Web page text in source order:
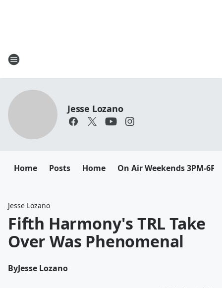
Jesse Lozano
Home Posts Home On Air Weekends 3PM-
Jesse Lozano
Fifth Harmony's TRL Take
Over Was Phenomenal
ByJesse Lozano